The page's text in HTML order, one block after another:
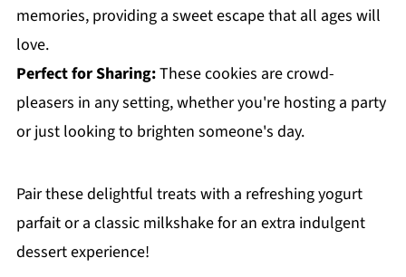
memories, providing a sweet escape that all ages will
love.
Perfect for Sharing:These cookies are crowd-
pleasers in any setting, whether you're hosting a party
or just looking to brighten someone's day.
Pair these delightful treats with a refreshing yogurt
parfait or a classic milkshake for an extra indulgent
dessert experience!